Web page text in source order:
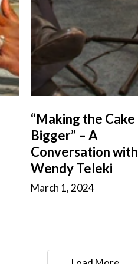
“Making the Cake
Bigger” – A
Conversation with
Wendy Teleki
March 1, 2024